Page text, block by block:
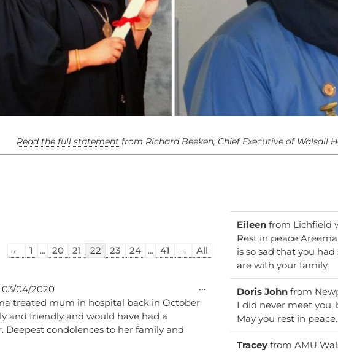
Read the full statement from Richard Beeken, Chief Executive of Walsall
Guestbook
← 1 ... 20 21 22 23 24 ... 41 →
All
03/04/2020
treated mum in hospital back in October
and friendly and would have had a
Deepest condolences to her family and
...
metabox.
Eileen from Lichfield
Rest in peace
is so sad that you
are with your family.
Doris John from
I did never meet you,
May you rest in peace.
Tracey from AMU